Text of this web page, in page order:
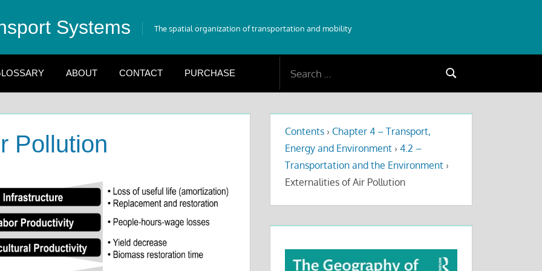
Systems The spatial organization of transportation and mobility
ABOUT CONTACT PURCHASE
Search
Pollution Contents › Chapter 4 – Transport,
Energy and Environment › 4.2 –
Transportation and the Environment ›
Externalities of Air Pollution